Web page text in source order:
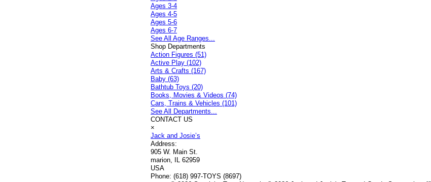
Ages 3-4
Ages 4-5
Ages 5-6
Ages 6-7
See All Age Ranges...
Shop Departments
Action Figures (51)
Active Play (102)
Arts & Crafts (167)
Baby (63)
Bathtub Toys (20)
Books, Movies & Videos (74)
Cars, Trains & Vehicles (101)
See All Departments...
CONTACT US
×
Jack and Josie’s
Address:
905 W. Main St.
marion, IL 62959
USA
Phone: (618) 997-TOYS (8697)